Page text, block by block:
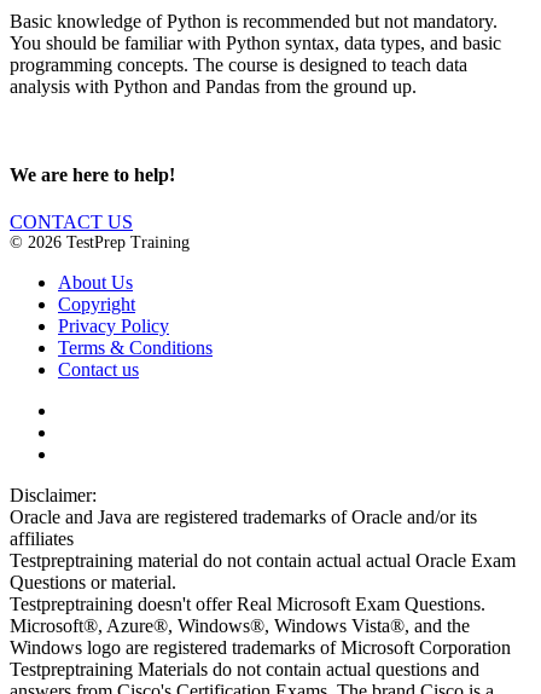
Basic knowledge of Python is recommended but not mandatory.
You should be familiar with Python syntax, data types, and basic
programming concepts. The course is designed to teach data
analysis with Python and Pandas from the ground up.
We are here to help!
CONTACT US
© 2026 TestPrep Training
About Us
Copyright
Privacy Policy
Terms & Conditions
Contact us
Disclaimer:
Oracle and Java are registered trademarks of Oracle and/or its
affiliates
Testpreptraining material do not contain actual actual Oracle Exam
Questions or material.
Testpreptraining doesn't offer Real Microsoft Exam Questions.
Microsoft®, Azure®, Windows®, Windows Vista®, and the
Windows logo are registered trademarks of Microsoft Corporation
Testpreptraining Materials do not contain actual questions and